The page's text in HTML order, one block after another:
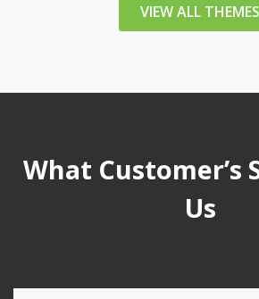
VIEW ALL THEMES
What Customer’s
Us